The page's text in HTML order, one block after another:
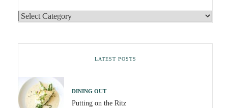
LATEST POSTS
DINING OUT
Putting on the Ritz